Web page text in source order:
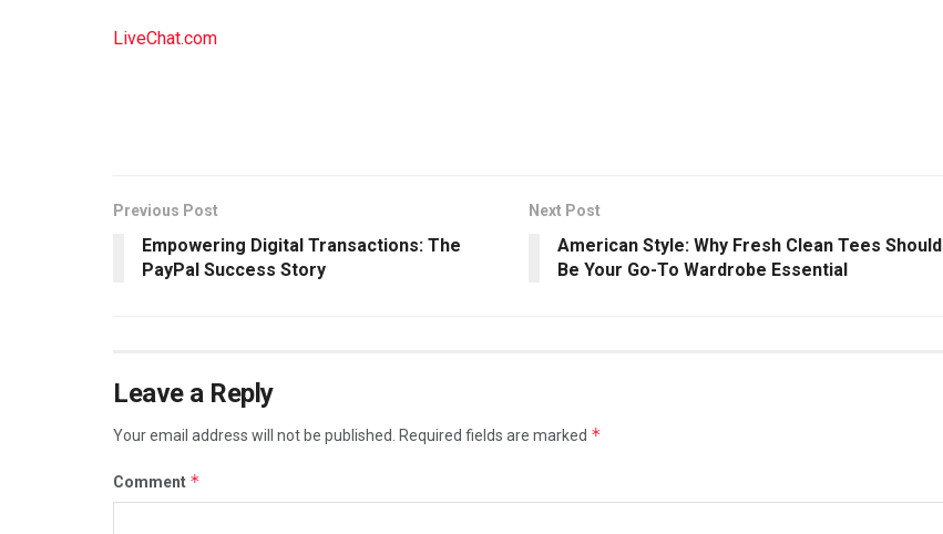
LiveChat.com
Previous Post
Empowering Digital Transactions: The
PayPal Success Story
Next Post
American Style: Why Fresh Clean Tees Should
Be Your Go-To Wardrobe Essential
Leave a Reply
Your email address will not be published. Required fields are marked *
Comment *